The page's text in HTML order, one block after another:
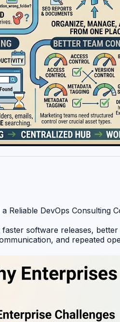
SEO teams, influencers, and
It works as a
effectively.
www.wizbrand.com/
manage marketing
Reliable DevOps Consulting
software releases,
and repeated
with practical DevOps
improve: